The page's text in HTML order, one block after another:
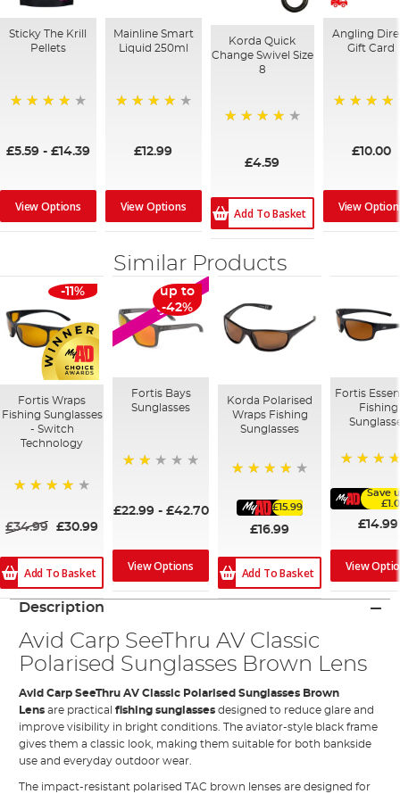
Sticky The Krill
Pellets
£5.59- £14.39
View Options
Mainline Smart
Liquid 250ml
£12.99
View Options
Korda Quick
Change Swivel Size
8
£4.59
Add To Basket
Angling
Gift Card
£10.00
View
Similar Products
-11%
Fortis Wraps
Fishing Sunglasses
- Switch
Technology
£34.99
£30.99
Add To Basket
SALE
up to
-42%
Fortis Bays
Sunglasses
£22.99- £42.70
View Options
Korda Polarised
Wraps Fishing
Sunglasses
£15.99
£16.99
Add To Basket
Fortis
Fishing
Save
£14.99
View
Description
Avid Carp SeeThru AV Classic
Polarised Sunglasses Brown Lens
Avid Carp SeeThru AV Classic Polarised Sunglasses Brown
Lens are practicalfishing sunglasses designed to reduce glare and
improve visibility in bright conditions. The aviator-style black frame
gives them a classic look, making them suitable for both bankside
use and everyday outdoor wear.
The impact-resistant polarised TAC brown lenses are designed for